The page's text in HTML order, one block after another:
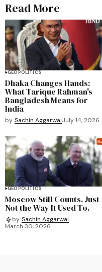
Read More
GEOPOLITICS
Dhaka Changes Hands:
What Tarique Rahman's
Bangladesh Means for
India
by Sachin AggarwalJuly 14, 2026
GEOPOLITICS
Moscow Still Counts. Just
Not the Way It Used To.
by Sachin Aggarwal
March 30, 2026